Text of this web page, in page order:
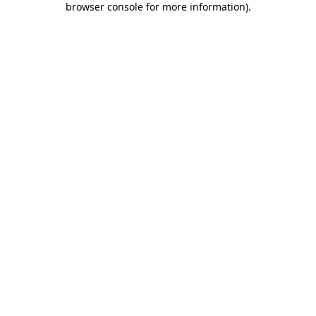
browser console for more information).